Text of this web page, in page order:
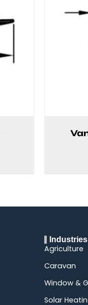
Industries
Agriculture
Caravan
Window &
Solar